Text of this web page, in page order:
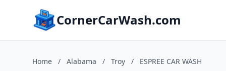
CornerCarWash.com
Home / Alabama / Troy / ESPREE CAR WASH